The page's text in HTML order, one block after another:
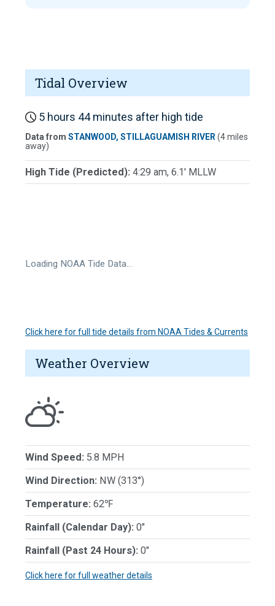
Tidal Overview
5 hours 44 minutes after high tide
Data from STANWOOD, STILLAGUAMISH RIVER(4 miles
away)
High Tide (Predicted): 4:29 am, 6.1' MLLW
Loading NOAA Tide Data…
Click here for full tide details from NOAA Tides & Currents
Weather Overview
Wind Speed: 5.8 MPH
Wind Direction: NW (313°)
Temperature: 62℉
Rainfall (Calendar Day): 0"
Rainfall (Past 24 Hours): 0"
Click here for full weather details